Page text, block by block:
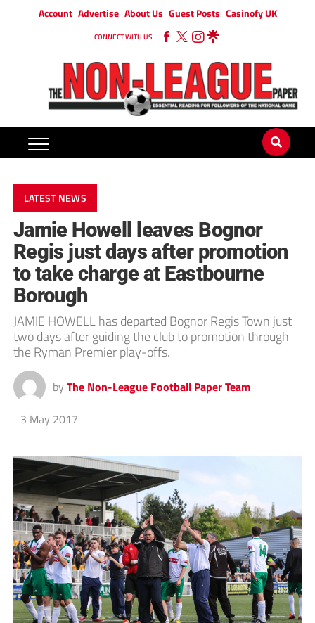
Account Advertise About Us Guest Posts Casinofy UK
CONNECT WITH US
LATEST NEWS
Jamie Howell leaves Bognor
Regis just days after promotion
to take charge at Eastbourne
Borough
JAMIE HOWELL has departed Bognor Regis Town just
two days after guiding the club to promotion through
the Ryman Premier play-offs.
by The Non-League Football Paper Team
3 May 2017